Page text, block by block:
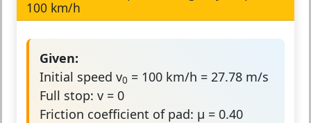
100 km/h
Given:
Initial speed v0 = 100 km/h = 27.78 m/s
Full stop: v = 0
Friction coefficient of pad: μ = 0.40